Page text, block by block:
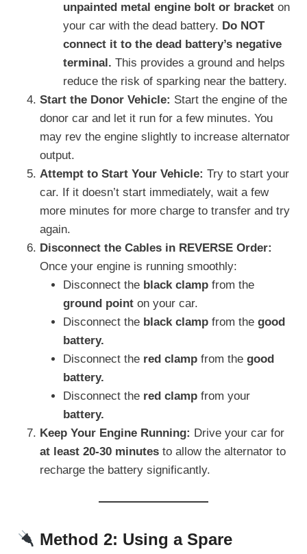
unpainted metal engine bolt or bracket on
your car with the dead battery. Do NOT
connect it to the dead battery’s negative
terminal. This provides a ground and helps
reduce the risk of sparking near the battery.
Start the Donor Vehicle: Start the engine of the
donor car and let it run for a few minutes. You
may rev the engine slightly to increase alternator
output.
Attempt to Start Your Vehicle: Try to start your
car. If it doesn’t start immediately, wait a few
more minutes for more charge to transfer and try
again.
Disconnect the Cables in REVERSE Order:
Once your engine is running smoothly:
Disconnect the black clamp from the
ground point on your car.
Disconnect the black clamp from the good
battery.
Disconnect the red clamp from the good
battery.
Disconnect the red clamp from your
battery.
Keep Your Engine Running: Drive your car for
at least 20-30 minutes to allow the alternator to
recharge the battery significantly.
Method 2: Using a Spare